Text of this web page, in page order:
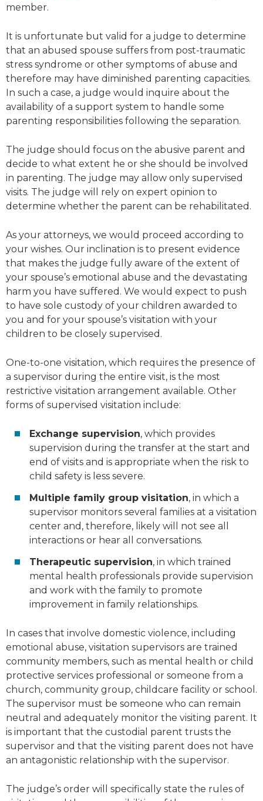
member.
It is unfortunate but valid for a judge to determine
that an abused spouse suffers from post-traumatic
stress syndrome or other symptoms of abuse and
therefore may have diminished parenting capacities.
In such a case, a judge would inquire about the
availability of a support system to handle some
parenting responsibilities following the separation.
The judge should focus on the abusive parent and
decide to what extent he or she should be involved
in parenting. The judge may allow only supervised
visits. The judge will rely on expert opinion to
determine whether the parent can be rehabilitated.
As your attorneys, we would proceed according to
your wishes. Our inclination is to present evidence
that makes the judge fully aware of the extent of
your spouse’s emotional abuse and the devastating
harm you have suffered. We would expect to push
to have sole custody of your children awarded to
you and for your spouse’s visitation with your
children to be closely supervised.
One-to-one visitation, which requires the presence of
a supervisor during the entire visit, is the most
restrictive visitation arrangement available. Other
forms of supervised visitation include:
Exchange supervision, which provides
supervision during the transfer at the start and
end of visits and is appropriate when the risk to
child safety is less severe.
Multiple family group visitation, in which a
supervisor monitors several families at a visitation
center and, therefore, likely will not see all
interactions or hear all conversations.
Therapeutic supervision, in which trained
mental health professionals provide supervision
and work with the family to promote
improvement in family relationships.
In cases that involve domestic violence, including
emotional abuse, visitation supervisors are trained
community members, such as mental health or child
protective services professional or someone from a
church, community group, childcare facility or school.
The supervisor must be someone who can remain
neutral and adequately monitor the visiting parent. It
is important that the custodial parent trusts the
supervisor and that the visiting parent does not have
an antagonistic relationship with the supervisor.
The judge’s order will specifically state the rules of